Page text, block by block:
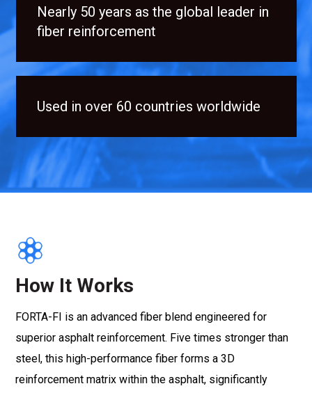
Nearly 50 years as the global leader in
fiber reinforcement
Used in over 60 countries worldwide
How It Works
FORTA-FI is an advanced fiber blend engineered for
superior asphalt reinforcement. Five times stronger than
steel, this high-performance fiber forms a 3D
reinforcement matrix within the asphalt, significantly